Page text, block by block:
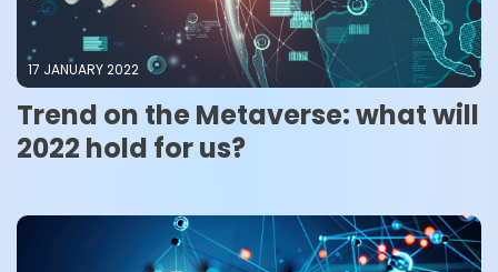
17 JANUARY 2022
Trend on the Metaverse: what will
2022 hold for us?